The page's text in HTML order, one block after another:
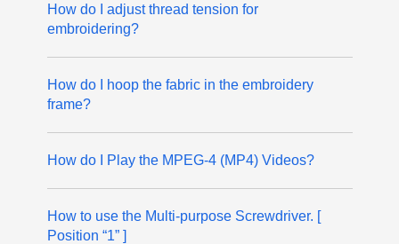
How do I adjust thread tension for
embroidering?
How do I hoop the fabric in the embroidery
frame?
How do I Play the MPEG-4 (MP4) Videos?
How to use the Multi-purpose Screwdriver. [
Position “1” ]